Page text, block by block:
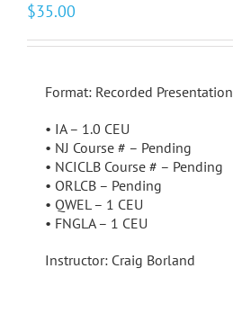
$35.00
Format: Recorded Presentation
• IA – 1.0 CEU
• NJ Course # – Pending
• NCICLB Course # – Pending
• ORLCB – Pending
• QWEL – 1 CEU
• FNGLA – 1 CEU
Instructor: Craig Borland